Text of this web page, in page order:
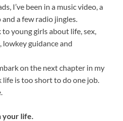
I’ve been in a music video, a
a few radio jingles.
young girls about life, sex,
guidance and
on the next chapter in my
life is too short to do one job.
your life.